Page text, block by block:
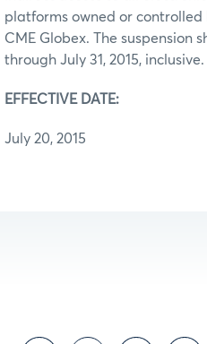
platforms owned or controlled
CME Globex. The suspension
through July 31, 2015, inclusive.
EFFECTIVE DATE:
July 20, 2015